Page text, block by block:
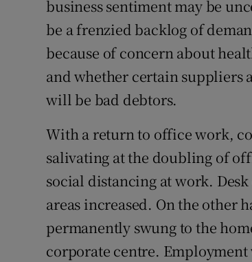
business sentiment may be
be a frenzied backlog of
because of concern about
and whether certain suppliers
will be bad debtors.
With a return to office work,
salivating at the doubling of
social distancing at work.
areas increased. On the other
permanently swung to the
corporate centre.